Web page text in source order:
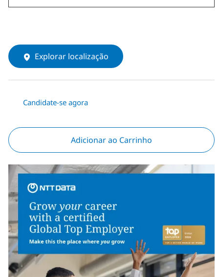
Explorar localização
Candidate-se agora
Adicionar ao Carrinho